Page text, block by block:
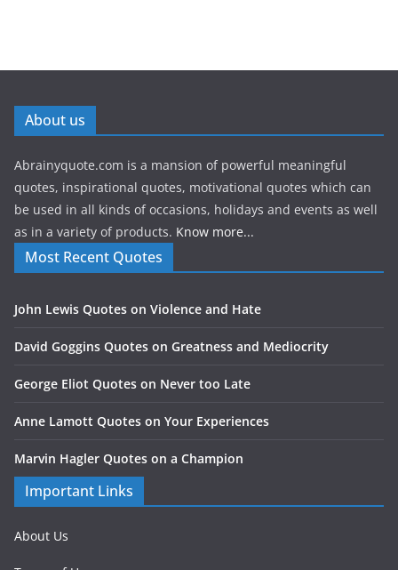
About us
Abrainyquote.com is a mansion of powerful meaningful
quotes, inspirational quotes, motivational quotes which can
be used in all kinds of occasions, holidays and events as well
as in a variety of products. Know more...
Most Recent Quotes
John Lewis Quotes on Violence and Hate
David Goggins Quotes on Greatness and Mediocrity
George Eliot Quotes on Never too Late
Anne Lamott Quotes on Your Experiences
Marvin Hagler Quotes on a Champion
Important Links
About Us